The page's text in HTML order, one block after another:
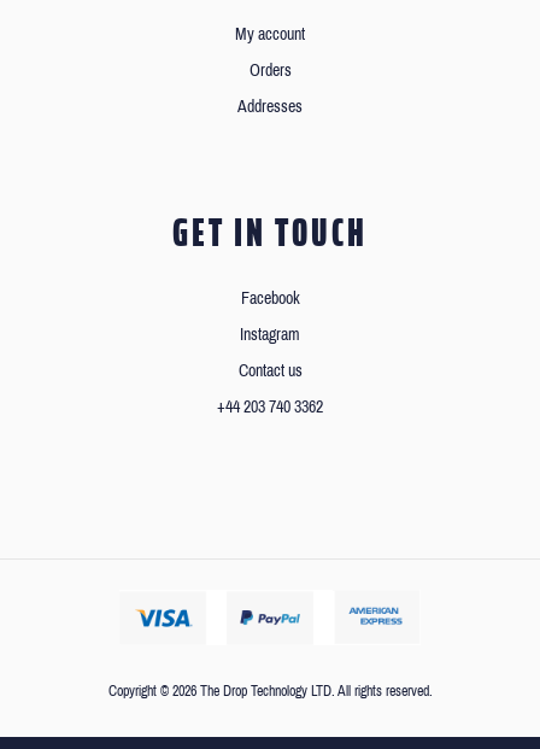
My account
Orders
Addresses
GET IN TOUCH
Facebook
Instagram
Contact us
+44 203 740 3362
Copyright © 2026 The Drop Technology LTD. All rights reserved.